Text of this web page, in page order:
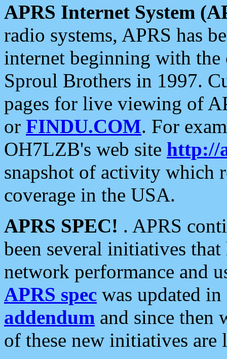
APRS Internet System
radio systems, APRS has
internet beginning with the
Sproul Brothers in 1997.
pages for live viewing of
or FINDU.COM. For
OH7LZB's web site http://
snapshot of activity which
coverage in the USA.
APRS SPEC! . APRS
been several initiatives
network performance and
APRS spec was updated
addendum and since then
of these new initiatives are